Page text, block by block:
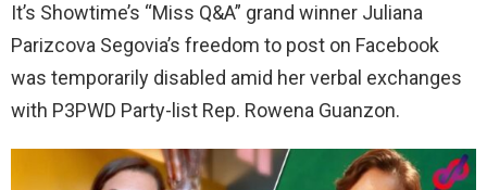
It’s Showtime’s “Miss Q&A” grand winner Juliana
Parizcova Segovia’s freedom to post on Facebook
was temporarily disabled amid her verbal exchanges
with P3PWD Party-list Rep. Rowena Guanzon.